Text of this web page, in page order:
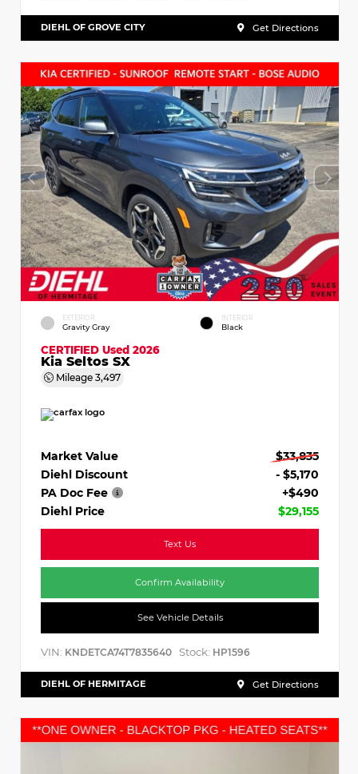
DIEHL OF GROVE CITY Get Directions
EXTERIOR
Gravity Gray
INTERIOR
Black
CERTIFIED Used 2026
Kia Seltos SX
Mileage 3,497
Market Value
$33,835
Diehl Discount
- $5,170
PA Doc Fee
+$490
Diehl Price
$29,155
Text Us
Confirm Availability
See Vehicle Details
VIN: KNDETCA74T7835640 Stock: HP1596
DIEHL OF HERMITAGE Get Directions